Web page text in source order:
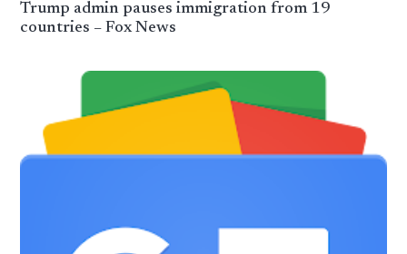
Trump admin pauses immigration from 19
countries – Fox News